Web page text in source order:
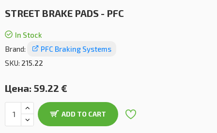
STREET BRAKE PADS - PFC
In Stock
Brand:
PFC Braking Systems
SKU: 215.22
Цена: 59.22 €
ADD TO CART